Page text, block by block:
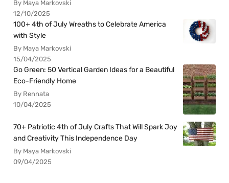
By Maya Markovski
12/10/2025
100+ 4th of July Wreaths to Celebrate America
with Style
By Maya Markovski
15/04/2025
Go Green: 50 Vertical Garden Ideas for a Beautiful
Eco-Friendly Home
By Rennata
10/04/2025
70+ Patriotic 4th of July Crafts That Will Spark Joy
and Creativity This Independence Day
By Maya Markovski
09/04/2025